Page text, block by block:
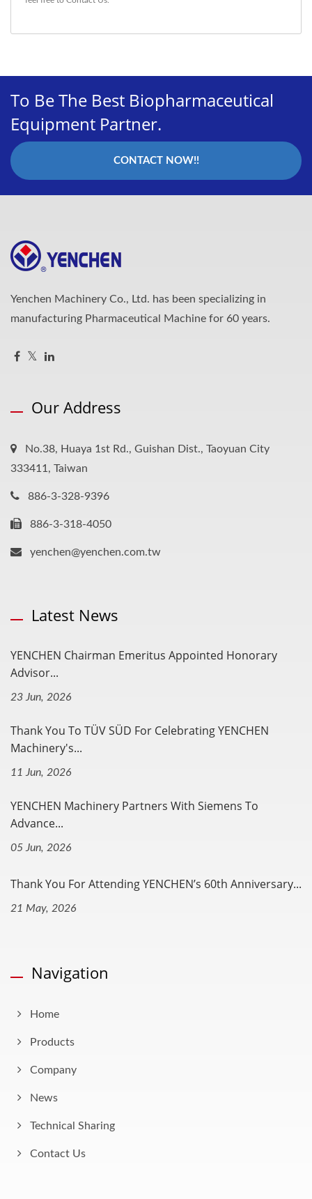
To Be The Best Biopharmaceutical
Equipment Partner.
CONTACT NOW!!
Yenchen Machinery Co., Ltd. has been specializing in
manufacturing Pharmaceutical Machine for 60 years.
Our Address
No.38, Huaya 1st Rd., Guishan Dist., Taoyuan City
333411, Taiwan
886-3-328-9396
886-3-318-4050
yenchen@yenchen.com.tw
Latest News
YENCHEN Chairman Emeritus Appointed Honorary
Advisor...
23 Jun, 2026
Thank You To TÜV SÜD For Celebrating YENCHEN
Machinery's...
11 Jun, 2026
YENCHEN Machinery Partners With Siemens To
Advance...
05 Jun, 2026
Thank You For Attending YENCHEN’s 60th Anniversary...
21 May, 2026
Navigation
Home
Products
Company
News
Technical Sharing
Contact Us